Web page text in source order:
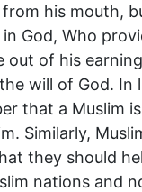
his mouth,
God, Who
out of his
will of God. In
that a Muslim
Similarly,
they should
nations and